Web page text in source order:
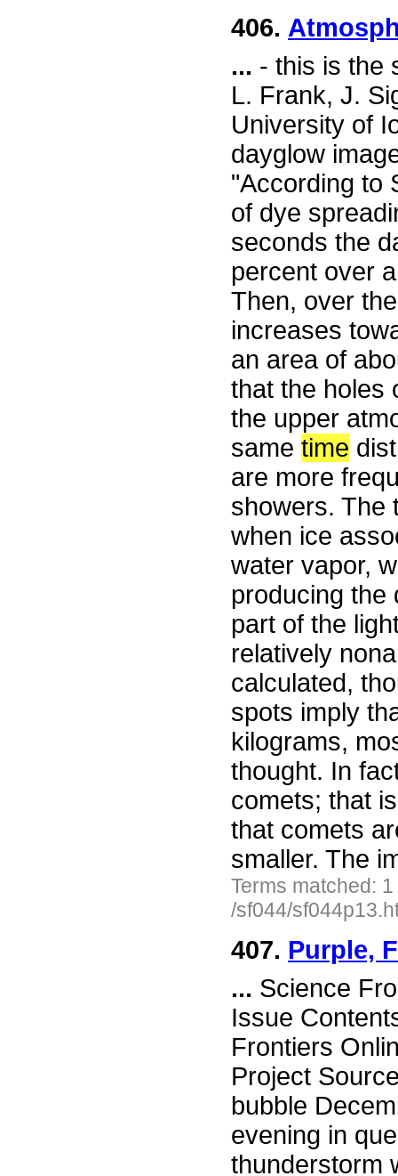
406.
... - this is the
L. Frank, J.
University of
dayglow
"According to
of dye
seconds the
percent over
Then, over
increases
an area of
that the holes
the upper
same time
are more
showers. The
when ice
water vapor,
producing the
part of the
relatively
calculated,
spots imply
kilograms,
thought. In
comets; that
that comets
smaller. The
Terms matched:
/sf044/
407. Purple,
... Science
Issue
Frontiers
Project
bubble
evening in
thunderstorm